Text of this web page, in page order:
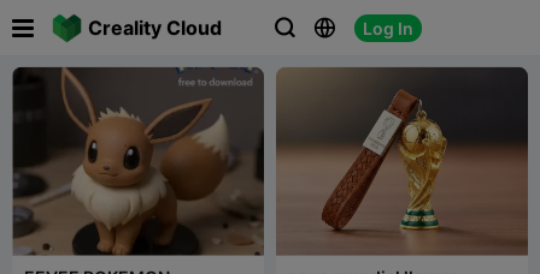
Creality Cloud   Log In
 